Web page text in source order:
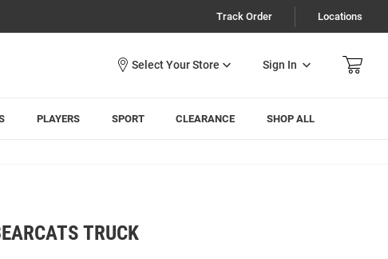
Track Order Locations
Sign In
PLAYERS SPORT CLEARANCE SHOP ALL
TRUCK